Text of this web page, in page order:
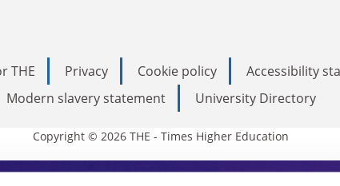
THE Privacy Cookie policy
Accessibility
Modern slavery statement
University Directory
Copyright © 2026 THE - Times Higher Education